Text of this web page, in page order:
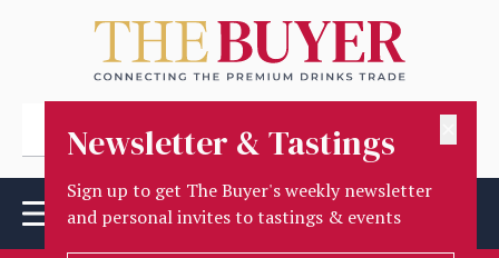
Newsletter & Tastings
Sign up to get The Buyer's weekly newsletter
and personal invites to tastings & events